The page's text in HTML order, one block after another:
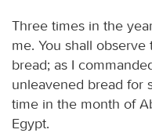
Three times in the
me. You shall
bread; as I
unleavened bread for
time in the month of
Egypt.